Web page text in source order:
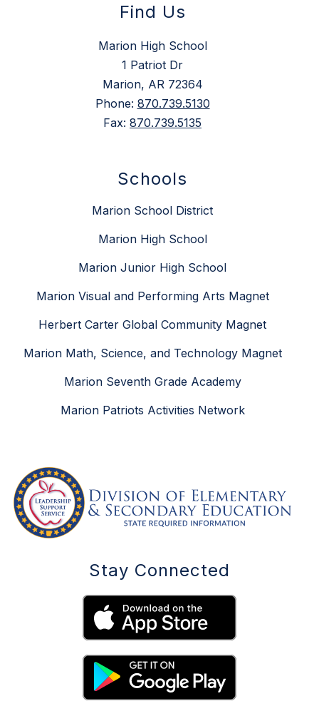
Find Us
Marion High School
1 Patriot Dr
Marion, AR 72364
Phone: 870.739.5130
Fax: 870.739.5135
Schools
Marion School District
Marion High School
Marion Junior High School
Marion Visual and Performing Arts Magnet
Herbert Carter Global Community Magnet
Marion Math, Science, and Technology Magnet
Marion Seventh Grade Academy
Marion Patriots Activities Network
Stay Connected